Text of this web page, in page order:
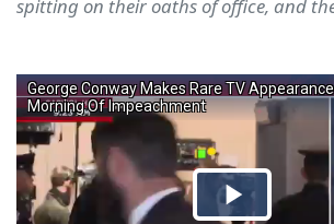
spitting on their oaths of office, and